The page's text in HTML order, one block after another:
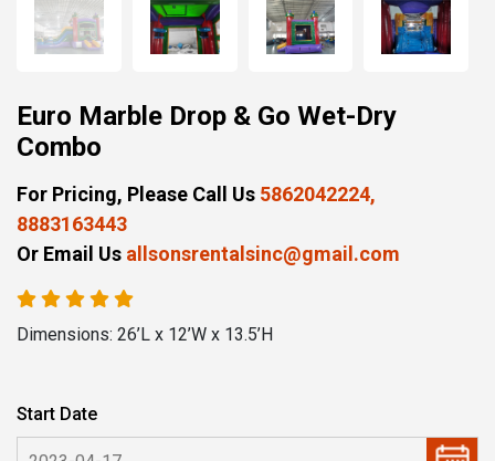
Euro Marble Drop & Go Wet-Dry
Combo
For Pricing, Please Call Us 5862042224,
8883163443
Or Email Us allsonsrentalsinc@gmail.com
Dimensions: 26’L x 12’W x 13.5’H
Start Date